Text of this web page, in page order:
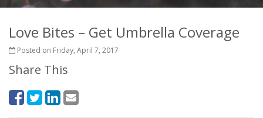
Love Bites – Get Umbrella Coverage
Posted on Friday, April 7, 2017
Share This